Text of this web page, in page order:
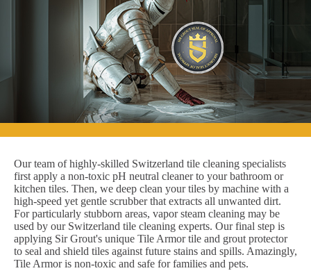
Our team of highly-skilled Switzerland tile cleaning specialists
first apply a non-toxic pH neutral cleaner to your bathroom or
kitchen tiles. Then, we deep clean your tiles by machine with a
high-speed yet gentle scrubber that extracts all unwanted dirt.
For particularly stubborn areas, vapor steam cleaning may be
used by our Switzerland tile cleaning experts. Our final step is
applying Sir Grout's unique Tile Armor tile and grout protector
to seal and shield tiles against future stains and spills. Amazingly,
Tile Armor is non-toxic and safe for families and pets.